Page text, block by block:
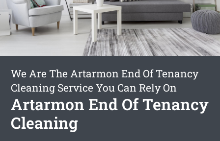
We Are The Artarmon End Of Tenancy
Cleaning Service You Can Rely On
Artarmon End Of Tenancy
Cleaning